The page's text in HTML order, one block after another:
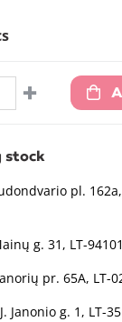
+
stock
pl.
g. 31, LT-
pr. 65A, LT-
Janonio g. 1, LT-